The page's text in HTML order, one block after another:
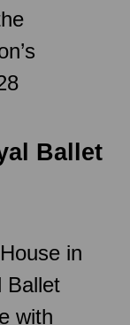
Ballet
in
Ballet
with